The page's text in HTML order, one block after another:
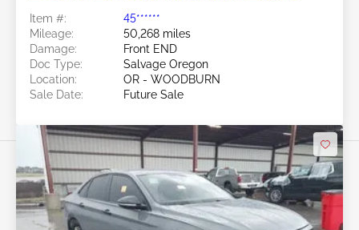
Item #:
45******
Mileage:
50,268 miles
Damage:
Front END
Doc Type:
Salvage Oregon
Location:
OR - WOODBURN
Sale Date:
Future Sale